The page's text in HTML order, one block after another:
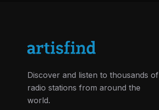
Discover and listen to thousands of
radio stations from around the
world.